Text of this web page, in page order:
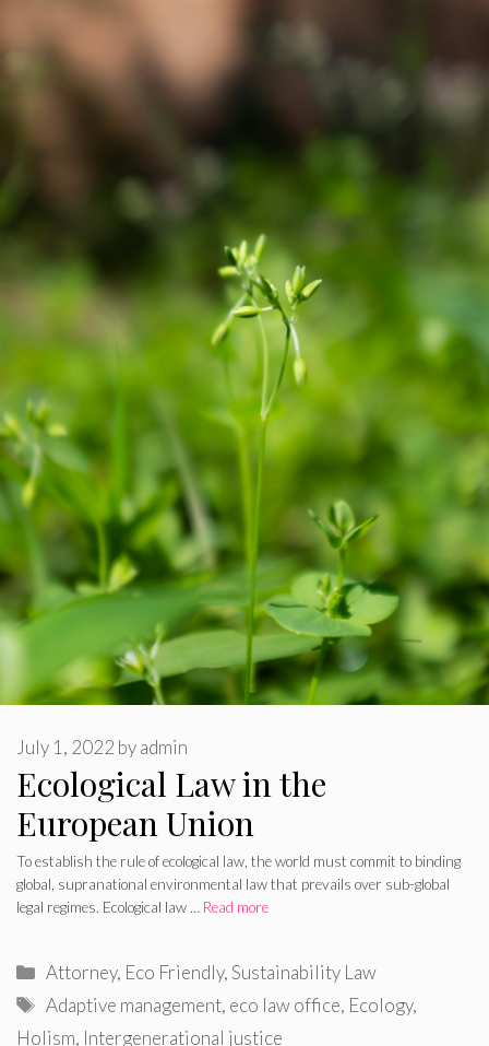
Ecological Law in the
European Union
July 1, 2022 byadmin
To establish the rule of ecological law, the world must commit to binding
global, supranational environmental law that prevails over sub-global
legal regimes. Ecological law … Read more
Categories
Attorney, Eco Friendly,Sustainability Law
Tags
Adaptive management, eco law office, Ecology,
Holism, Intergenerational justice